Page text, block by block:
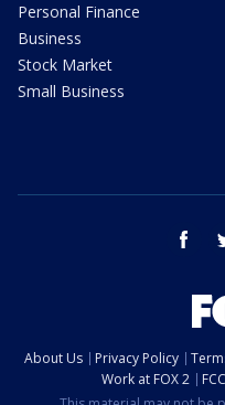
Personal Finance
Business
Stock Market
Small Business
About Us Privacy Policy
Work at FOX 2